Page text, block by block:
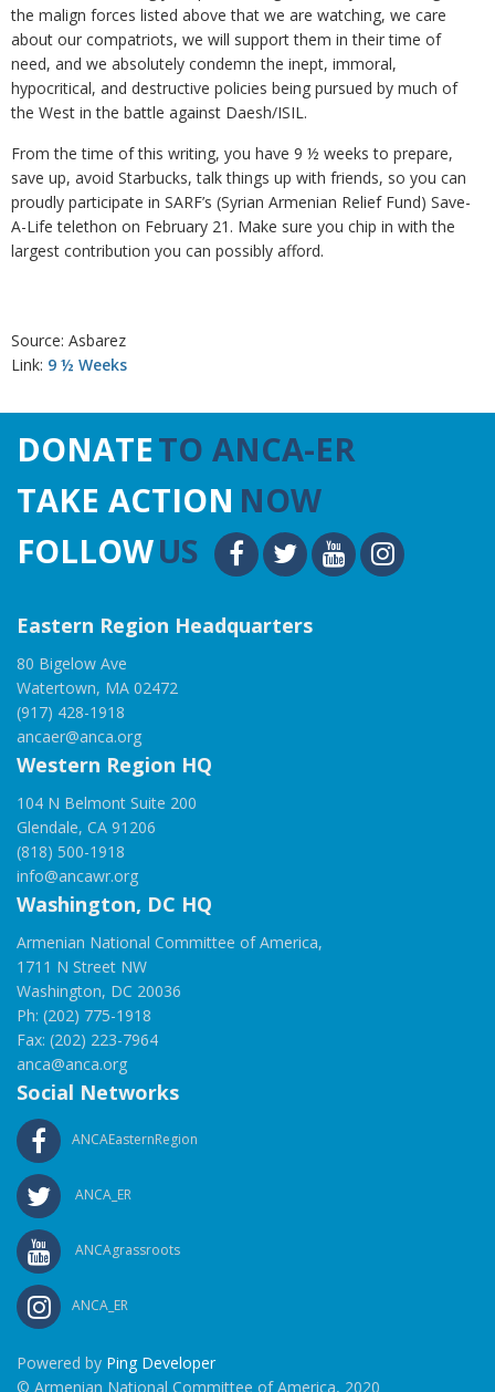
the malign forces listed above that we are watching, we care
about our compatriots, we will support them in their time of
need, and we absolutely condemn the inept, immoral,
hypocritical, and destructive policies being pursued by much of
the West in the battle against Daesh/ISIL.
From the time of this writing, you have 9 ½ weeks to prepare,
save up, avoid Starbucks, talk things up with friends, so you can
proudly participate in SARF’s (Syrian Armenian Relief Fund) Save-
A-Life telethon on February 21. Make sure you chip in with the
largest contribution you can possibly afford.
Source: Asbarez
Link: 9 ½ Weeks
DONATETO ANCA-ER
TAKE ACTION NOW
FOLLOWUS
Eastern Region Headquarters
80 Bigelow Ave
Watertown, MA 02472
(917) 428-1918
ancaer@anca.org
Western Region HQ
104 N Belmont Suite 200
Glendale, CA 91206
(818) 500-1918
info@ancawr.org
Washington, DC HQ
Armenian National Committee of America,
1711 N Street NW
Washington, DC 20036
Ph: (202) 775-1918
Fax: (202) 223-7964
anca@anca.org
Social Networks
ANCAEasternRegion
ANCA_ER
ANCAgrassroots
ANCA_ER
Powered by Ping Developer
© Armenian National Committee of America, 2020